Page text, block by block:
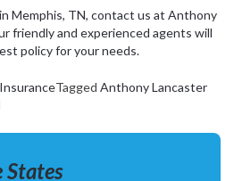
Memphis, TN, contact us at Anthony
friendly and experienced agents will
policy for your needs.
Tagged Anthony Lancaster
States